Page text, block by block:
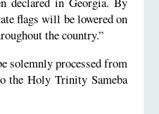
flags will be lowered on
the country.”
solemnly processed from
the Holy Trinity Sameba